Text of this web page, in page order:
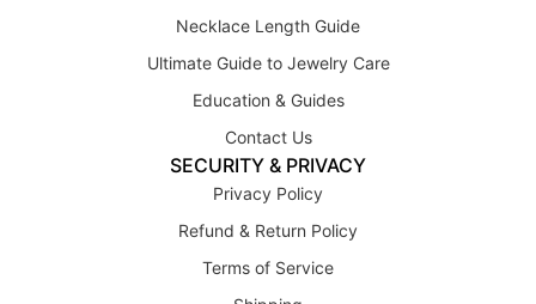
Necklace Length Guide
Ultimate Guide to Jewelry Care
Education & Guides
Contact Us
SECURITY & PRIVACY
Privacy Policy
Refund & Return Policy
Terms of Service